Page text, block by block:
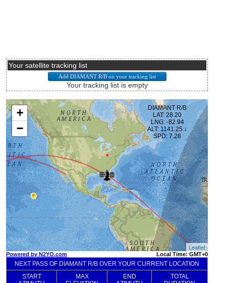
Your satellite tracking list
Your tracking list is empty